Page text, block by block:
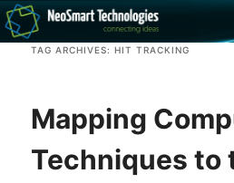
Recovery software and more
TAG ARCHIVES: HIT TRACKING
Mapping
Techniques to